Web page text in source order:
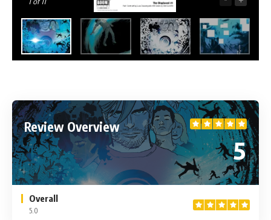
Review Overview
5
Overall
5.0